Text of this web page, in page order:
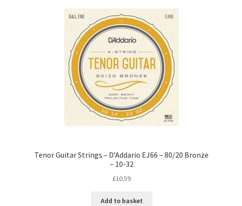
Tenor Guitar Strings – D’Addario EJ66 – 80/20 Bronze
– 10-32
£10.59
Add to basket